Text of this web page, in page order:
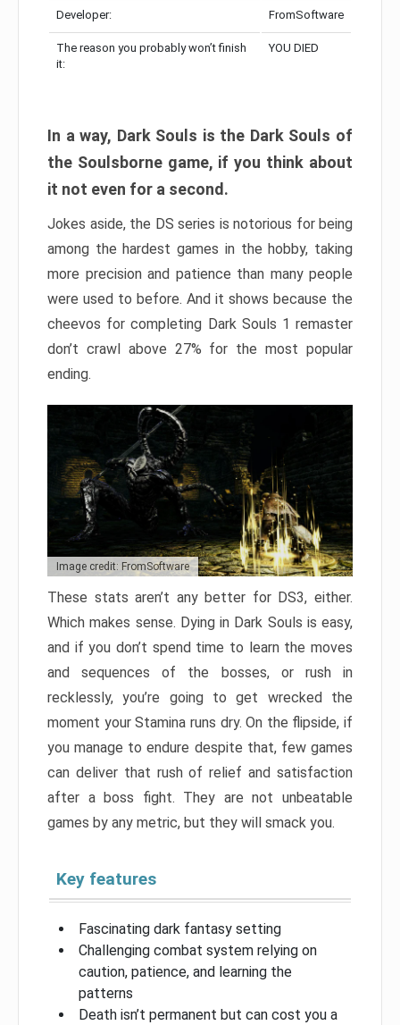
Developer: FromSoftware
The reason you probably won’t finish
it:
YOU DIED
In a way, Dark Souls is the Dark Souls of
the Soulsborne game, if you think about
it not even for a second.
Jokes aside, the DS series is notorious for being
among the hardest games in the hobby, taking
more precision and patience than many people
were used to before. And it shows because the
cheevos for completing Dark Souls 1 remaster
don’t crawl above 27% for the most popular
ending.
Image credit: FromSoftware
These stats aren’t any better for DS3, either.
Which makes sense. Dying in Dark Souls is easy,
and if you don’t spend time to learn the moves
and sequences of the bosses, or rush in
recklessly, you’re going to get wrecked the
moment your Stamina runs dry. On the flipside, if
you manage to endure despite that, few games
can deliver that rush of relief and satisfaction
after a boss fight. They are not unbeatable
games by any metric, but they will smack you.
Key features
Fascinating dark fantasy setting
Challenging combat system relying on
caution, patience, and learning the
patterns
Death isn’t permanent but can cost you a